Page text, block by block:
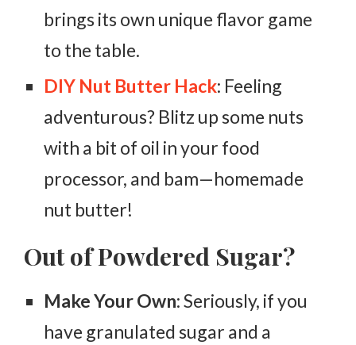
brings its own unique flavor game
to the table.
DIY Nut Butter Hack: Feeling
adventurous? Blitz up some nuts
with a bit of oil in your food
processor, and bam—homemade
nut butter!
Out of Powdered Sugar?
Make Your Own: Seriously, if you
have granulated sugar and a